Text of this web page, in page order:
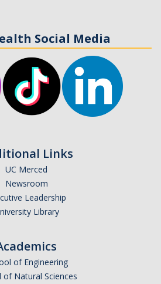
APPLY GIVE
Social Media
Links
UC Merced
Newsroom
Leadership
Library
of Engineering
of Natural Sciences